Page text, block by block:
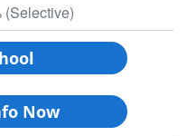
(Selective)
Now